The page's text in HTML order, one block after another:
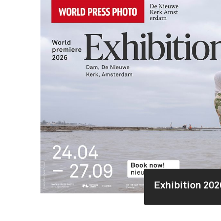
Exhibition